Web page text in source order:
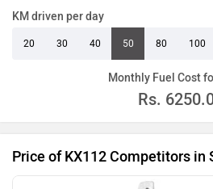
KM driven per day
20 30 40 50 80 100
Monthly Fuel Cost
Rs.
Price of KX112 Competitors in